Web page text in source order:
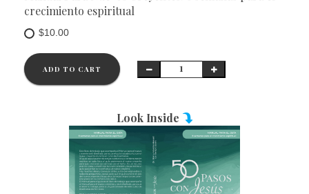
crecimiento espiritual
$10.00
ADD TO CART
Look Inside